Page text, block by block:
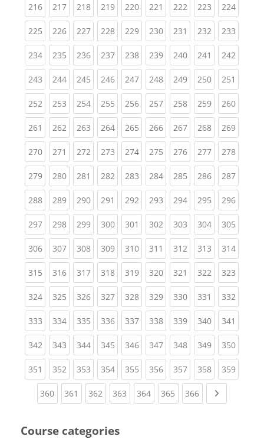
216(current)
217(current)
218(current)
219(current)
220(current)
221 (current)
222(current)
223(current)
224
225(current)
226(current)
227(current)
228(current)
229(current)
230(current)
231 (current)
232(current)
233
234(current)
235(current)
236(current)
237(current)
238(current)
239(current)
240(current)
241 (current)
242
243(current)
244(current)
245(current)
246(current)
247(current)
248(current)
249(current)
250(current)
251
252(current)
253(current)
254(current)
255(current)
256(current)
257(current)
258(current)
259(current)
260
261 (current)
262(current)
263(current)
264(current)
265(current)
266(current)
267(current)
268(current)
269
270(current)
271 (current)
272(current)
273(current)
274(current)
275(current)
276(current)
277(current)
278
279(current)
280(current)
281 (current)
282(current)
283(current)
284(current)
285(current)
286(current)
287
288(current)
289(current)
290(current)
291 (current)
292(current)
293(current)
294(current)
295(current)
296
297(current)
298(current)
299(current)
300(current)
301 (current)
302(current)
303(current)
304(current)
305
306(current)
307(current)
308(current)
309(current)
310(current)
311 (current)
312(current)
313(current)
314
315(current)
316(current)
317(current)
318(current)
319(current)
320(current)
321 (current)
322(current)
323
324(current)
325(current)
326(current)
327(current)
328(current)
329(current)
330(current)
331 (current)
332
333(current)
334(current)
335(current)
336(current)
337(current)
338(current)
339(current)
340(current)
341
342(current)
343(current)
344(current)
345(current)
346(current)
347(current)
348(current)
349(current)
350
351 (current)
352(current)
353(current)
354(current)
355(current)
356(current)
357(current)
358(current)
359
360(current)
361 (current)
362 (current)
363 (current)
364(current)
365 (current)
366(current)Next page
Course categories